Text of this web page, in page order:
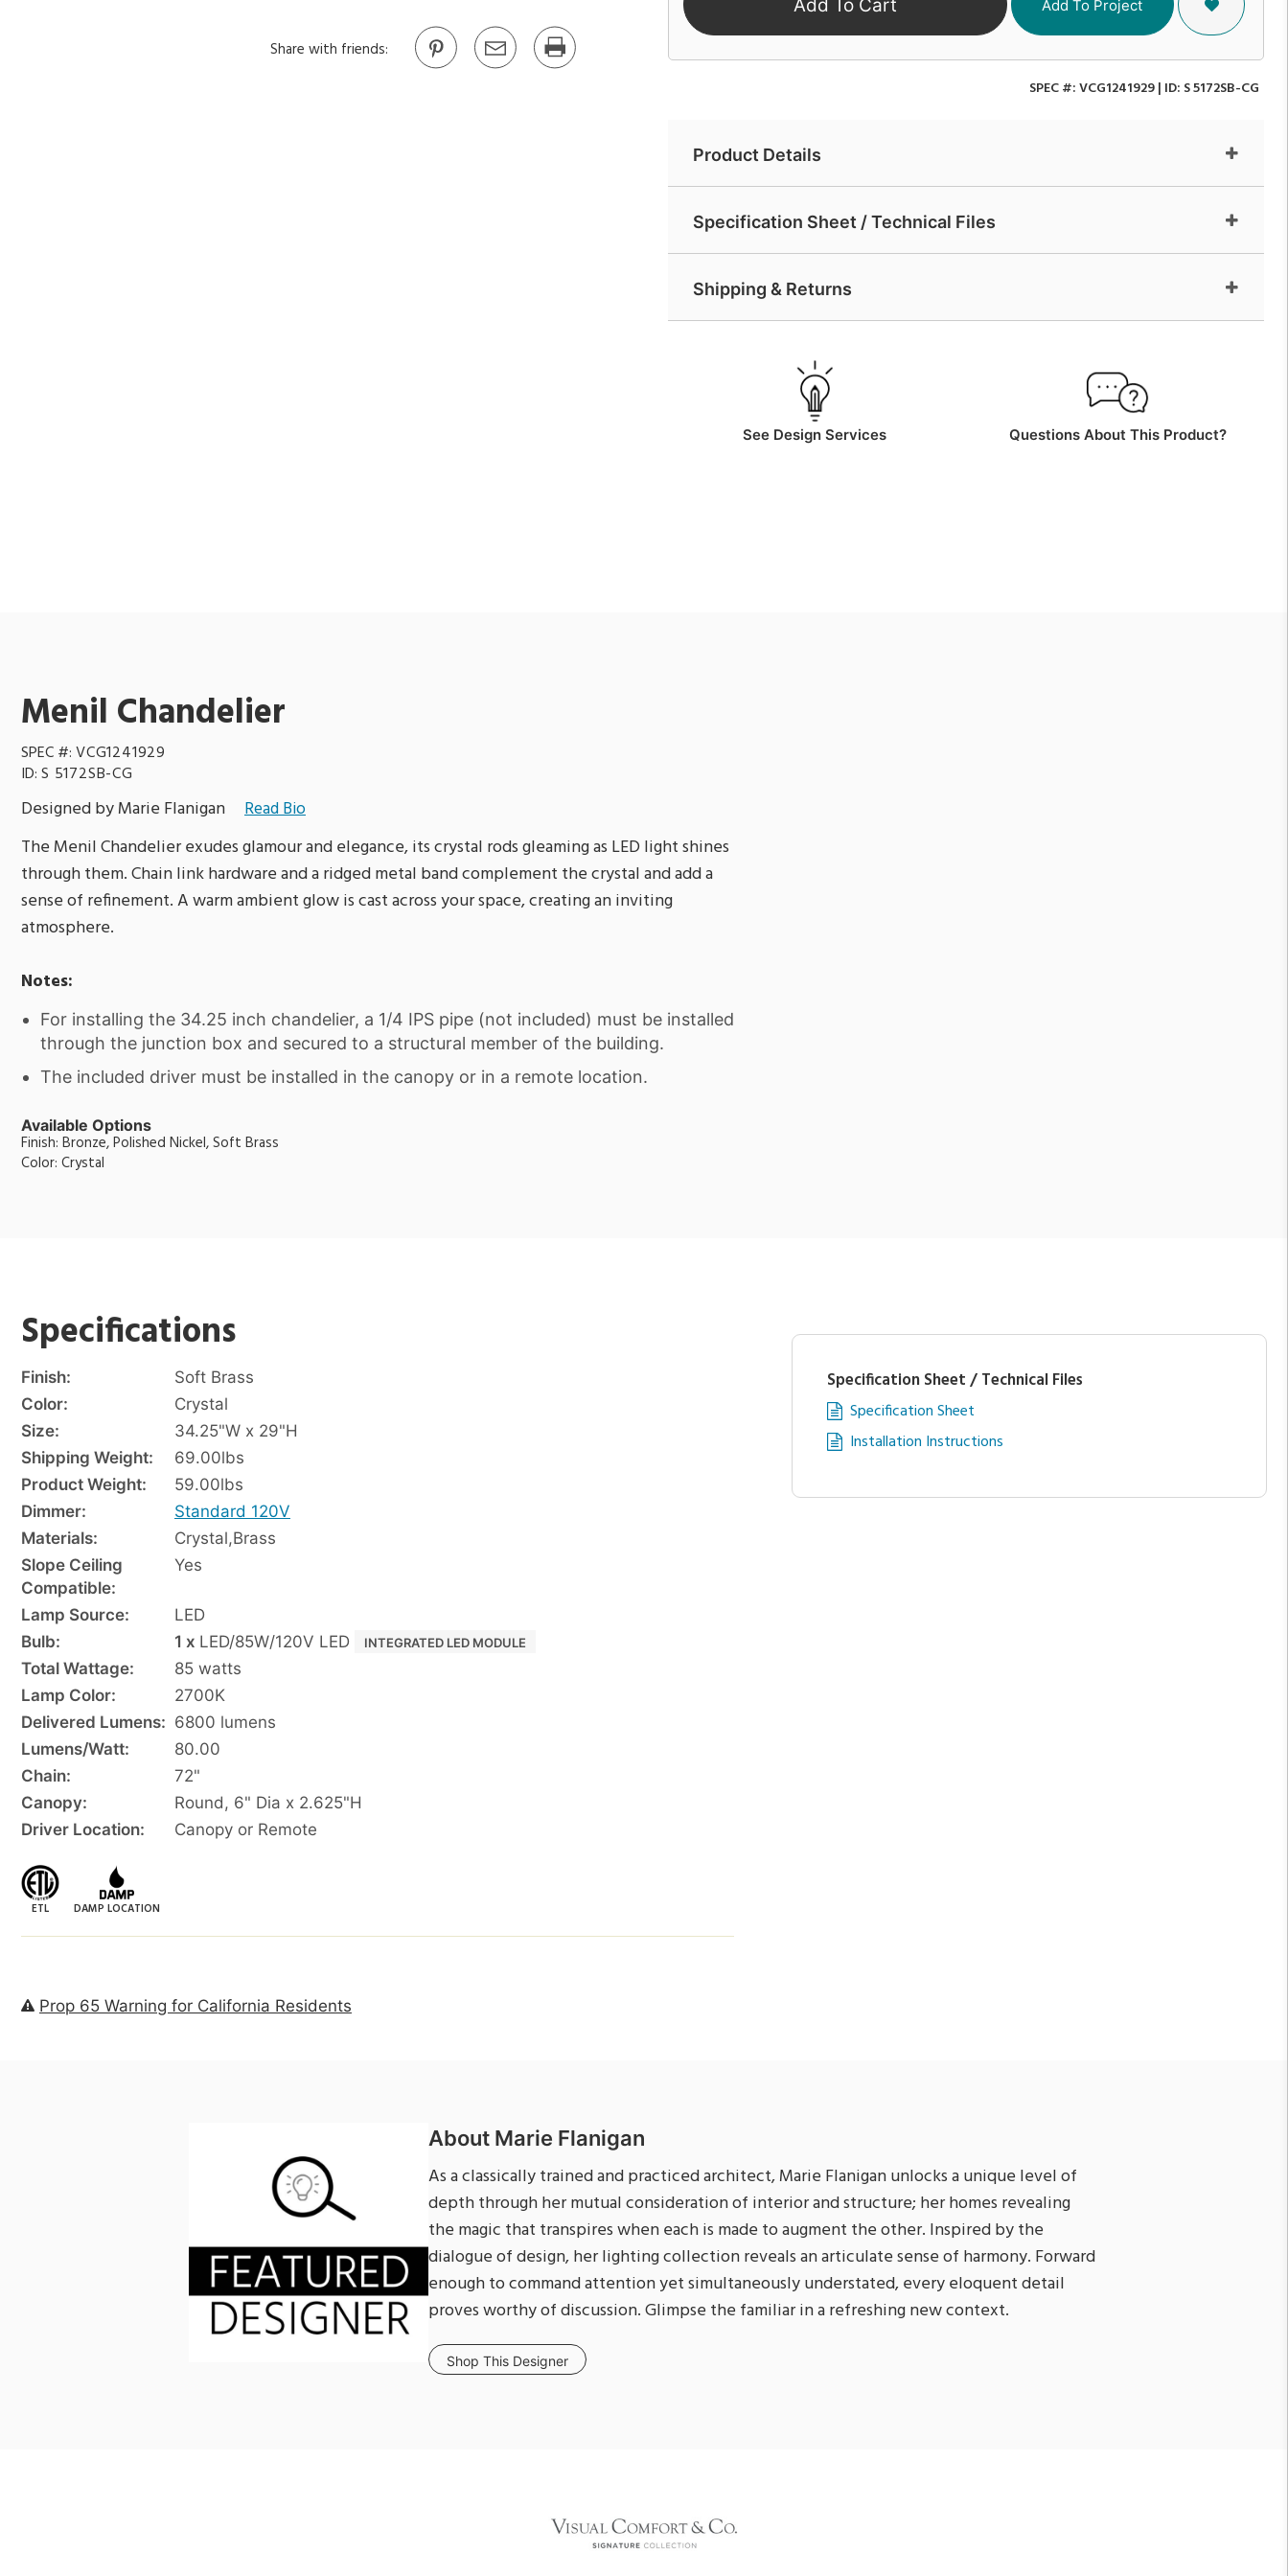
Share with friends:
Add To Cart Add To Project
SPEC #:VCG1241929| ID: S 5172SB-CG
Product Details
Specification Sheet / Technical Files
Shipping & Returns
See Design Services Questions About This Product?
Menil Chandelier
SPEC #:VCG1241929
ID:S 5172SB-CG
Designed by Marie Flanigan Read Bio
The Menil Chandelier exudes glamour and elegance, its crystal rods gleaming as LED light shines
through them. Chain link hardware and a ridged metal band complement the crystal and add a
sense of refinement. A warm ambient glow is cast across your space, creating an inviting
atmosphere.
Notes:
For installing the 34.25 inch chandelier, a 1/4 IPS pipe (not included) must be installed
through the junction box and secured to a structural member of the building.
The included driver must be installed in the canopy or in a remote location.
Available Options
Finish: Bronze, Polished Nickel, Soft Brass
Color: Crystal
Specifications
Finish:
Soft Brass
Color:
Crystal
Size:
34.25"W x 29"H
Shipping Weight:
69.00lbs
Product Weight:
59.00lbs
Dimmer:
Standard 120V
Materials:
Crystal,Brass
Slope Ceiling
Compatible:
Yes
Lamp Source:
LED
Bulb:
1 x LED/85W/120V LED INTEGRATED LED MODULE
Total Wattage:
85 watts
Lamp Color:
2700K
Delivered Lumens: 6800 lumens
Lumens/Watt:
80.00
Chain:
72"
Canopy:
Round, 6" Dia x 2.625"H
Driver Location:
Canopy or Remote
ETL DAMP LOCATION
Specification Sheet / Technical Files
Specification Sheet
Installation Instructions
Prop 65 Warning for California Residents
About Marie Flanigan
As a classically trained and practiced architect, Marie Flanigan unlocks a unique level of
depth through her mutual consideration of interior and structure; her homes revealing
the magic that transpires when each is made to augment the other. Inspired by the
dialogue of design, her lighting collection reveals an articulate sense of harmony. Forward
enough to command attention yet simultaneously understated, every eloquent detail
proves worthy of discussion. Glimpse the familiar in a refreshing new context.
Shop This Designer